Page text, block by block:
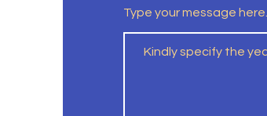
Type your message here...